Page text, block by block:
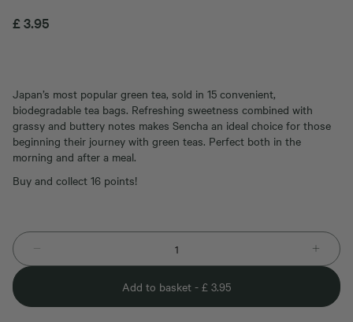
£3.95
Japan’s most popular green tea, sold in 15 convenient,
biodegradable tea bags. Refreshing sweetness combined with
grassy and buttery notes makes Sencha an ideal choice for those
beginning their journey with green teas. Perfect both in the
morning and after a meal.
Buy and collect 16 points!
Add to basket - £ 3.95